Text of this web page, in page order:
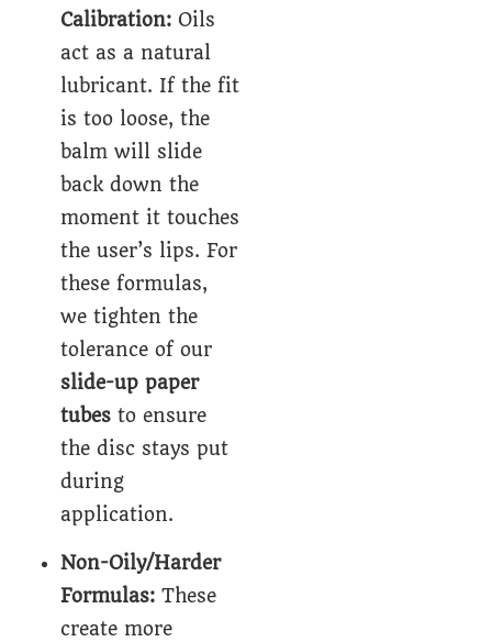
Calibration: Oils
act as a natural
lubricant. If the fit
is too loose, the
balm will slide
back down the
moment it touches
the user’s lips. For
these formulas,
we tighten the
tolerance of our
slide-up paper
tubes to ensure
the disc stays put
during
application.
Non-Oily/Harder
Formulas: These
create more